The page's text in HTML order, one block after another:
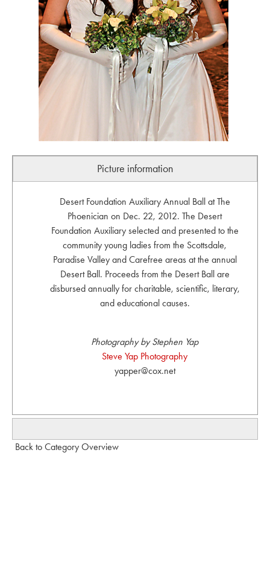
Picture information
Desert Foundation Auxiliary Annual Ball at The
Phoenician on Dec. 22, 2012. The Desert
Foundation Auxiliary selected and presented to the
community young ladies from the Scottsdale,
Paradise Valley and Carefree areas at the annual
Desert Ball. Proceeds from the Desert Ball are
disbursed annually for charitable, scientific, literary,
and educational causes.
Photography by Stephen Yap
Steve Yap Photography
yapper@cox.net
Back to Category Overview